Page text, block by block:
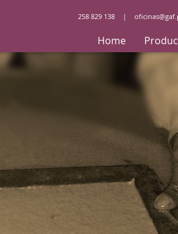
258 829 138 |
Home